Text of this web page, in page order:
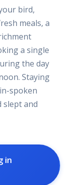
bird,
meals, a
a single
the day
Staying
spoken
slept and
in